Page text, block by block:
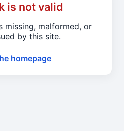
is not valid
missing, malformed, or
by this site.
homepage